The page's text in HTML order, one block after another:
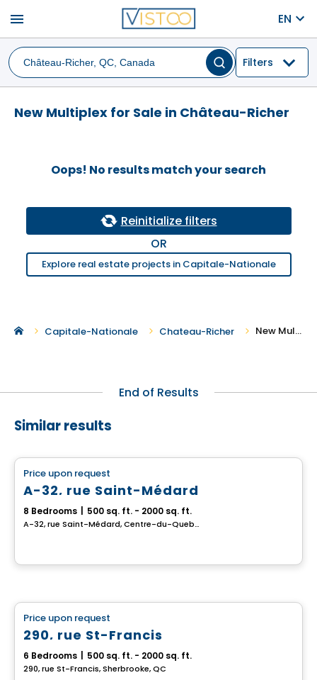
menu EN
Filters
New Multiplex for Sale in Château-Richer
Oops! No results match your search
Reinitialize filters
OR
Explore real estate projects in Capitale-Nationale
Capitale-Nationale Chateau-Richer New Multiplex for Sale in Chateau-Richer
End of Results
Similar results
Price upon request
A-32, rue Saint-Médard
8 Bedrooms 500 sq. ft. - 2000 sq. ft.
A-32, rue Saint-Médard, Centre-du-Quebec, QC
Price upon request
290, rue St-Francis
6 Bedrooms 500 sq. ft. - 2000 sq. ft.
290, rue St-Francis, Sherbrooke, QC